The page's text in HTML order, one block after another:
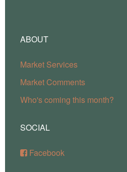
ABOUT
Market Services
Market Comments
Who's coming this month?
SOCIAL
Facebook